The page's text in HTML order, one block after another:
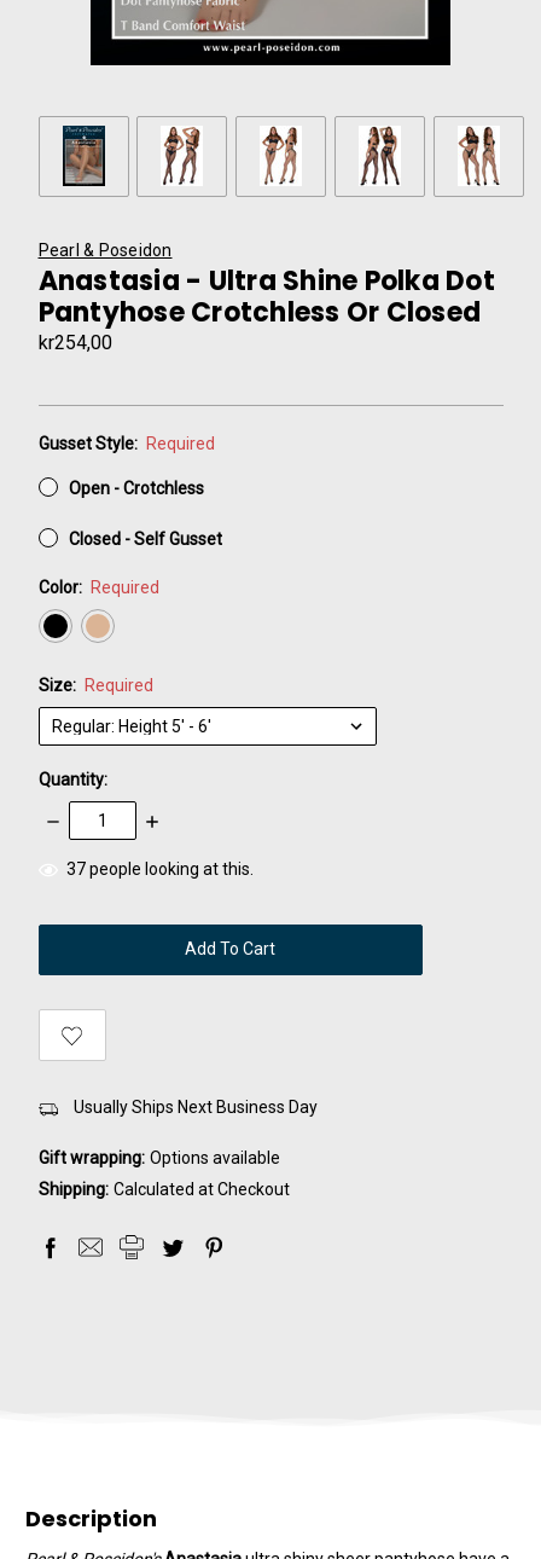
Pearl & Poseidon
Anastasia - Ultra Shine Polka Dot
Pantyhose Crotchless Or Closed
kr254,00
Gusset Style: Required
Open - Crotchless
Closed - Self Gusset
Color: Required
Size: Required
Quantity:
Decrease
Quantity:
Increase
items
37people looking at this.
Usually Ships Next Business Day
Gift wrapping: Options available
Shipping: Calculated at Checkout
Description